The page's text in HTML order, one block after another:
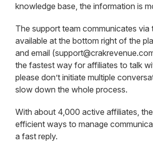
knowledge base, the information is
The support team communicates via
available at the bottom right of the
and email
the fastest way for affiliates to talk
please don’t initiate multiple
slow down the whole process.
With about 4,000 active affiliates,
efficient ways to manage
a fast reply.